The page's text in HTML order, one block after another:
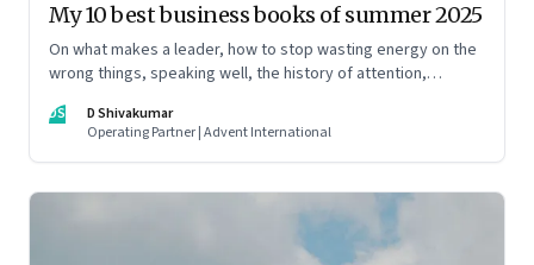
My 10 best business books of summer 2025
On what makes a leader, how to stop wasting energy on the
wrong things, speaking well, the history of attention,
DS
D Shivakumar
Operating Partner | Advent International